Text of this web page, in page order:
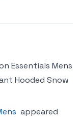
Essentials Mens
Hooded Snow
appeared